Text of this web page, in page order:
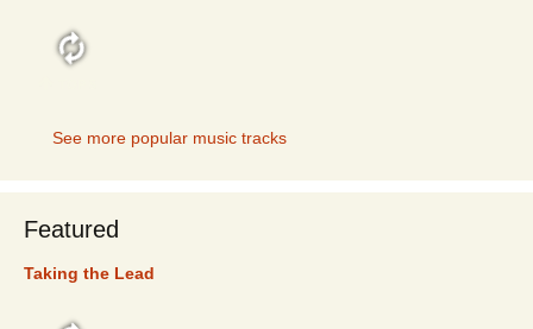
See more popular music tracks
Featured
Taking the Lead